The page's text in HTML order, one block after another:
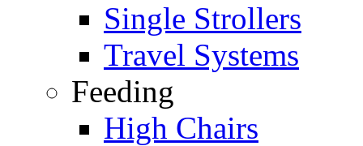
Single Strollers
Travel Systems
Feeding
High Chairs